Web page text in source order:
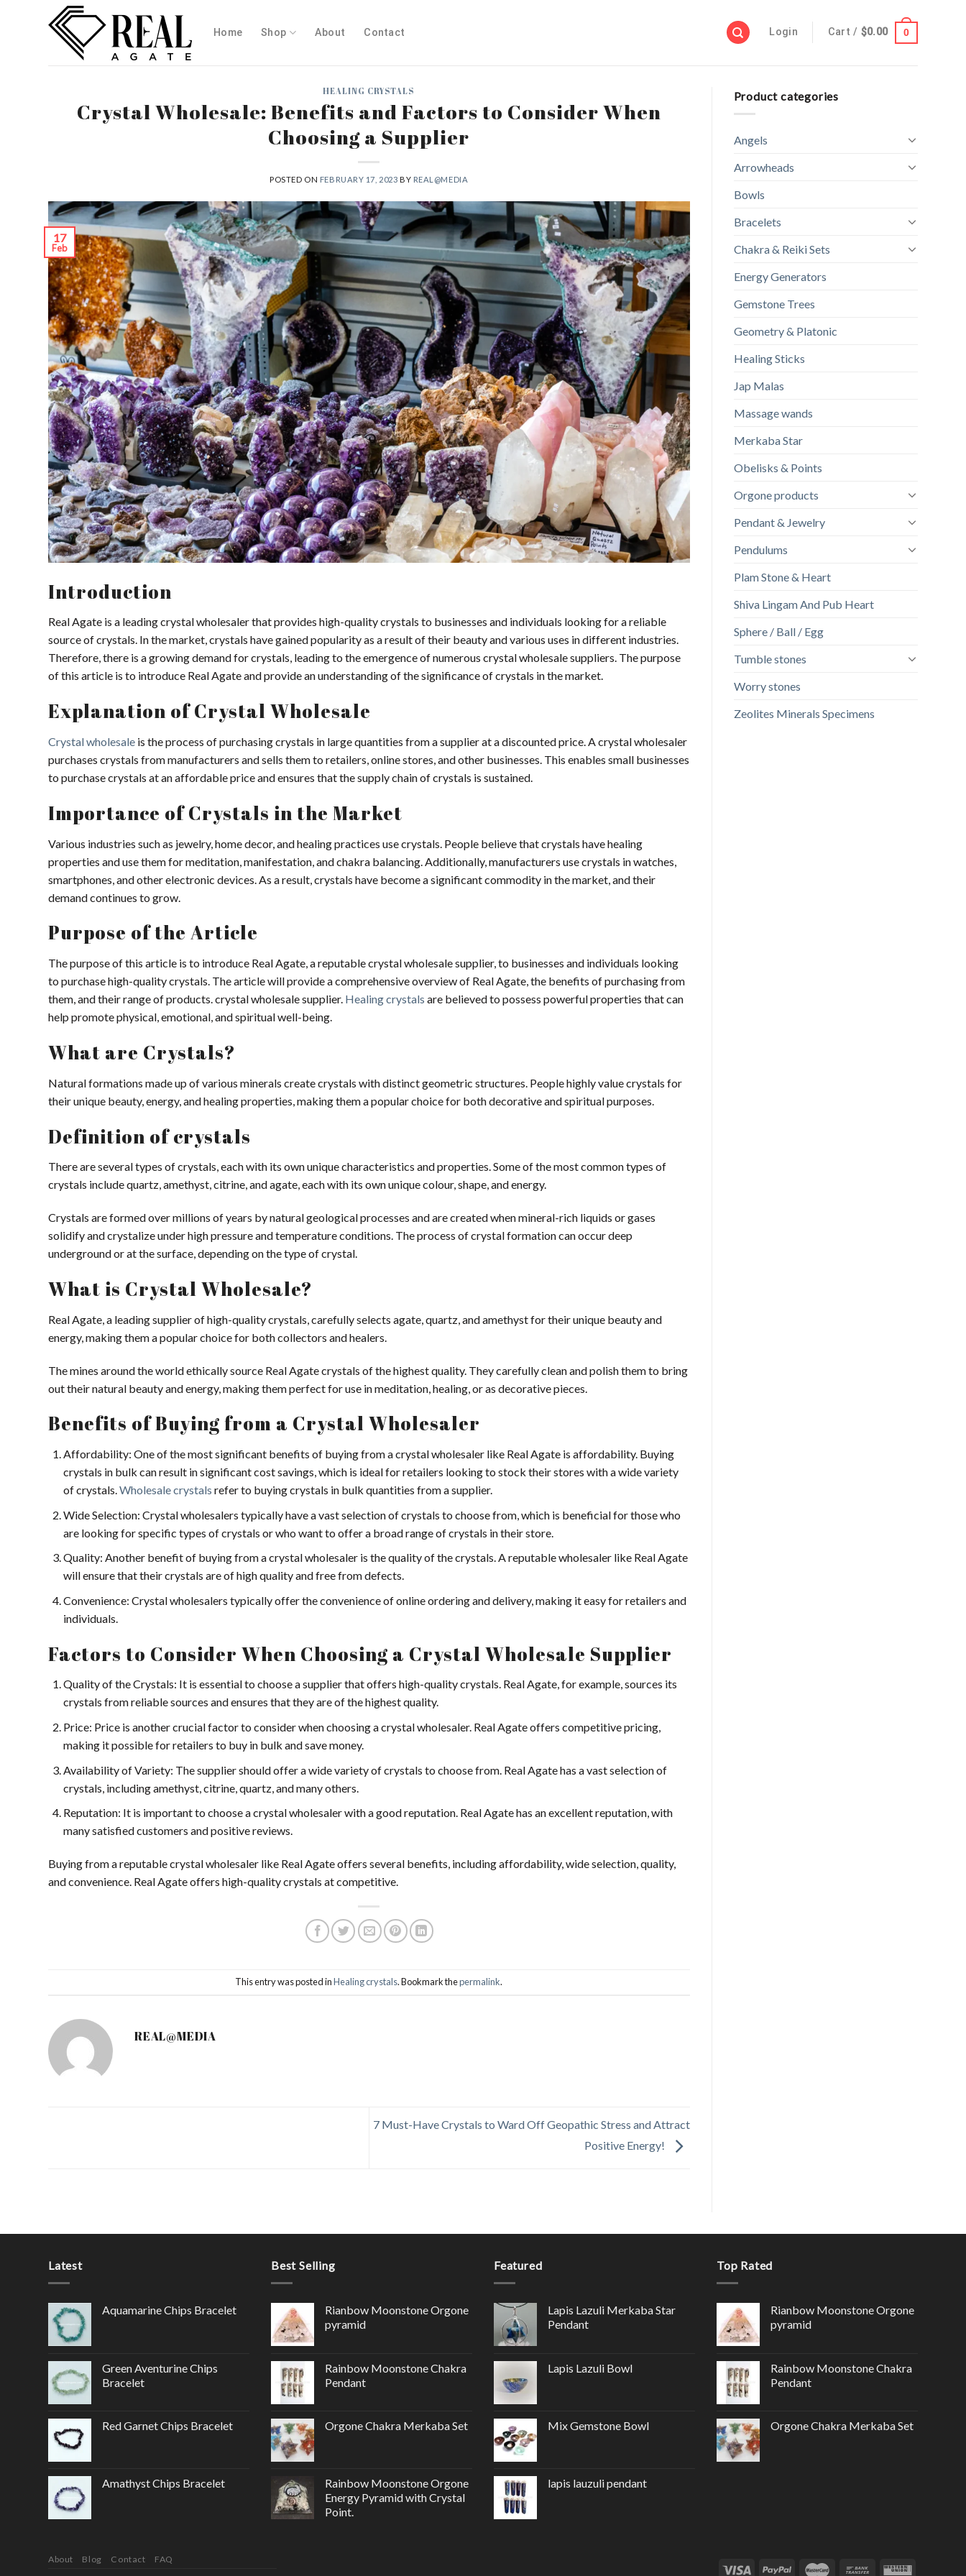
Home Shop About Contact Login Cart / $0.00 0
HEALING CRYSTALS
Crystal Wholesale: Benefits and Factors to Consider When
Choosing a Supplier
POSTED ON FEBRUARY 17, 2023 BY REAL@MEDIA
17
Feb
Introduction
Real Agate is a leading crystal wholesaler that provides high-quality crystals to businesses and individuals looking for a reliable
source of crystals. In the market, crystals have gained popularity as a result of their beauty and various uses in different industries.
Therefore, there is a growing demand for crystals, leading to the emergence of numerous crystal wholesale suppliers. The purpose
of this article is to introduce Real Agate and provide an understanding of the significance of crystals in the market.
Explanation of Crystal Wholesale
Crystal wholesale is the process of purchasing crystals in large quantities from a supplier at a discounted price. A crystal wholesaler
purchases crystals from manufacturers and sells them to retailers, online stores, and other businesses. This enables small businesses
to purchase crystals at an affordable price and ensures that the supply chain of crystals is sustained.
Importance of Crystals in the Market
Various industries such as jewelry, home decor, and healing practices use crystals. People believe that crystals have healing
properties and use them for meditation, manifestation, and chakra balancing. Additionally, manufacturers use crystals in watches,
smartphones, and other electronic devices. As a result, crystals have become a significant commodity in the market, and their
demand continues to grow.
Purpose of the Article
The purpose of this article is to introduce Real Agate, a reputable crystal wholesale supplier, to businesses and individuals looking
to purchase high-quality crystals. The article will provide a comprehensive overview of Real Agate, the benefits of purchasing from
them, and their range of products. crystal wholesale supplier. Healing crystals are believed to possess powerful properties that can
help promote physical, emotional, and spiritual well-being.
What are Crystals?
Natural formations made up of various minerals create crystals with distinct geometric structures. People highly value crystals for
their unique beauty, energy, and healing properties, making them a popular choice for both decorative and spiritual purposes.
Definition of crystals
There are several types of crystals, each with its own unique characteristics and properties. Some of the most common types of
crystals include quartz, amethyst, citrine, and agate, each with its own unique colour, shape, and energy.
Crystals are formed over millions of years by natural geological processes and are created when mineral-rich liquids or gases
solidify and crystalize under high pressure and temperature conditions. The process of crystal formation can occur deep
underground or at the surface, depending on the type of crystal.
What is Crystal Wholesale?
Real Agate, a leading supplier of high-quality crystals, carefully selects agate, quartz, and amethyst for their unique beauty and
energy, making them a popular choice for both collectors and healers.
The mines around the world ethically source Real Agate crystals of the highest quality. They carefully clean and polish them to bring
out their natural beauty and energy, making them perfect for use in meditation, healing, or as decorative pieces.
Benefits of Buying from a Crystal Wholesaler
Affordability: One of the most significant benefits of buying from a crystal wholesaler like Real Agate is affordability. Buying
crystals in bulk can result in significant cost savings, which is ideal for retailers looking to stock their stores with a wide variety
of crystals.Wholesale crystals refer to buying crystals in bulk quantities from a supplier.
Wide Selection: Crystal wholesalers typically have a vast selection of crystals to choose from, which is beneficial for those who
are looking for specific types of crystals or who want to offer a broad range of crystals in their store.
Quality: Another benefit of buying from a crystal wholesaler is the quality of the crystals. A reputable wholesaler like Real Agate
will ensure that their crystals are of high quality and free from defects.
Convenience: Crystal wholesalers typically offer the convenience of online ordering and delivery, making it easy for retailers and
individuals.
Factors to Consider When Choosing a Crystal Wholesale Supplier
Quality of the Crystals: It is essential to choose a supplier that offers high-quality crystals. Real Agate, for example, sources its
crystals from reliable sources and ensures that they are of the highest quality.
Price: Price is another crucial factor to consider when choosing a crystal wholesaler. Real Agate offers competitive pricing,
making it possible for retailers to buy in bulk and save money.
Availability of Variety: The supplier should offer a wide variety of crystals to choose from. Real Agate has a vast selection of
crystals, including amethyst, citrine, quartz, and many others.
Reputation: It is important to choose a crystal wholesaler with a good reputation. Real Agate has an excellent reputation, with
many satisfied customers and positive reviews.
Buying from a reputable crystal wholesaler like Real Agate offers several benefits, including affordability, wide selection, quality,
and convenience. Real Agate offers high-quality crystals at competitive.
This entry was posted inHealing crystals. Bookmark thepermalink.
REAL@MEDIA
7 Must-Have Crystals to Ward Off Geopathic Stress and Attract
Positive Energy!
Product categories
Angels
Arrowheads
Bowls
Bracelets
Chakra & Reiki Sets
Energy Generators
Gemstone Trees
Geometry & Platonic
Healing Sticks
Jap Malas
Massage wands
Merkaba Star
Obelisks & Points
Orgone products
Pendant & Jewelry
Pendulums
Plam Stone & Heart
Shiva Lingam And Pub Heart
Sphere / Ball / Egg
Tumble stones
Worry stones
Zeolites Minerals Specimens
Latest
Aquamarine Chips Bracelet
Green Aventurine Chips
Bracelet
Red Garnet Chips Bracelet
Amathyst Chips Bracelet
Best Selling
Rianbow Moonstone Orgone
pyramid
Rainbow Moonstone Chakra
Pendant
Orgone Chakra Merkaba Set
Rainbow Moonstone Orgone
Energy Pyramid with Crystal
Point.
Featured
Lapis Lazuli Merkaba Star
Pendant
Lapis Lazuli Bowl
Mix Gemstone Bowl
lapis lauzuli pendant
Top Rated
Rianbow Moonstone Orgone
pyramid
Rainbow Moonstone Chakra
Pendant
Orgone Chakra Merkaba Set
About Blog Contact FAQ